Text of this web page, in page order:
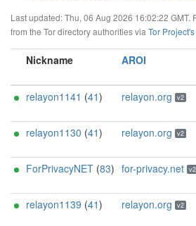
Last updated: Thu, 06 Aug 2026 16:02:22 GMT.
from the Tor directory authorities via Tor
Nickname AROI
relayon1141 (41) relayon.org v2
relayon1130 (41) relayon.org v2
ForPrivacyNET (83) for-privacy.net v2
relayon1139 (41) relayon.org v2